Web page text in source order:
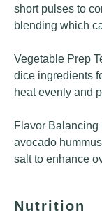
short pulses to
blending which
Vegetable Prep
dice ingredients
heat evenly and
Flavor Balancing
avocado
salt to enhance
Nutrition